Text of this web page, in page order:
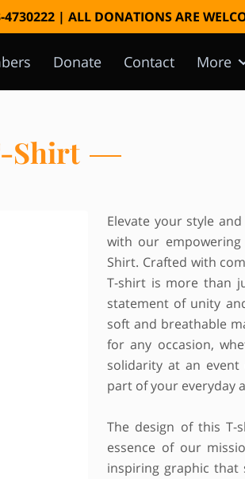
| ALL DONATIONS ARE
Donate
Contact
More
Shirt
Elevate your style
with our
Shirt. Crafted with
T-shirt is more than
statement of unity
soft and breathable
for any occasion,
solidarity at an
part of your everyday
The design of this T-
essence of our
inspiring graphic that